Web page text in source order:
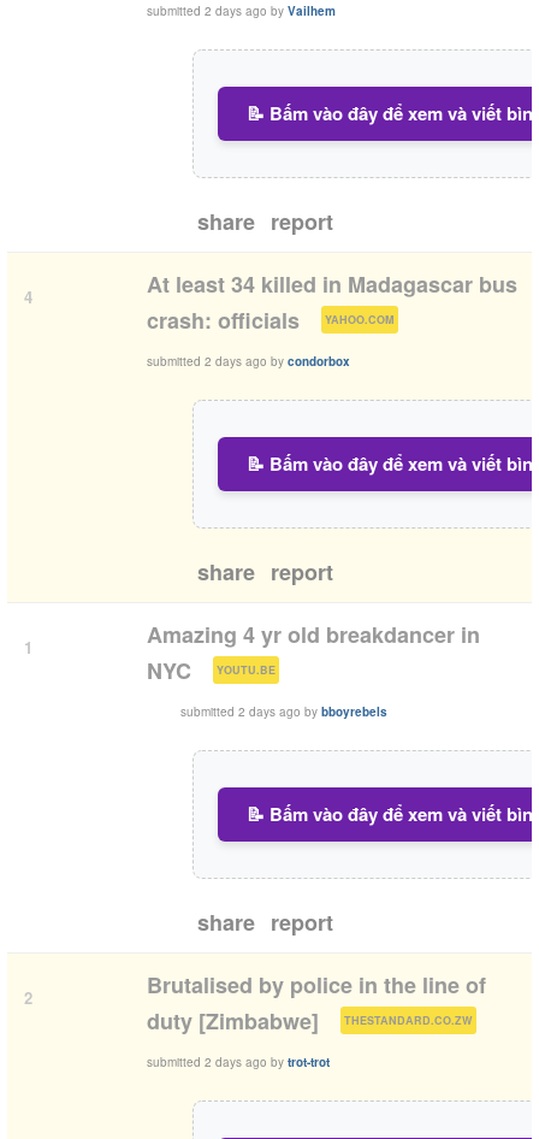
submitted 2 days ago by Vailhem
📝 Bấm vào đây để xem và viết
share report
4
At least 34 killed in Madagascar bus
crash: officials
YAHOO.COM )
submitted 2 days ago by condorbox
📝 Bấm vào đây để xem và viết
share report
1
Amazing 4 yr old breakdancer in
NYC
YOUTU.BE )
submitted 2 days ago by bboyrebels
📝 Bấm vào đây để xem và viết
share report
2
Brutalised by police in the line of
duty [Zimbabwe]
THESTANDARD.CO.ZW )
submitted 2 days ago by trot-trot